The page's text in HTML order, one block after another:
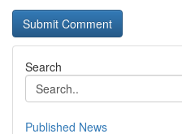
Search
Published News